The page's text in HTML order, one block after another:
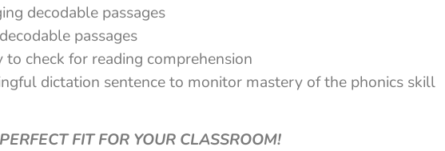
decodable passages
passages
to check for reading comprehension
dictation sentence to monitor mastery of the phonics skill
FIT FOR YOUR CLASSROOM!